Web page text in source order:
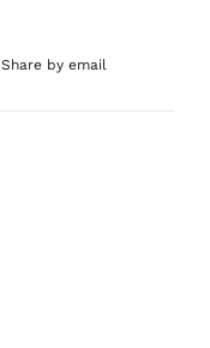
Share by email